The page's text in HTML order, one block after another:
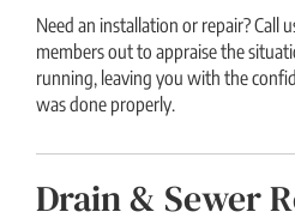
Need an installation or repair? Call
members out to appraise the
running, leaving you with the
was done properly.
Drain & Sewer